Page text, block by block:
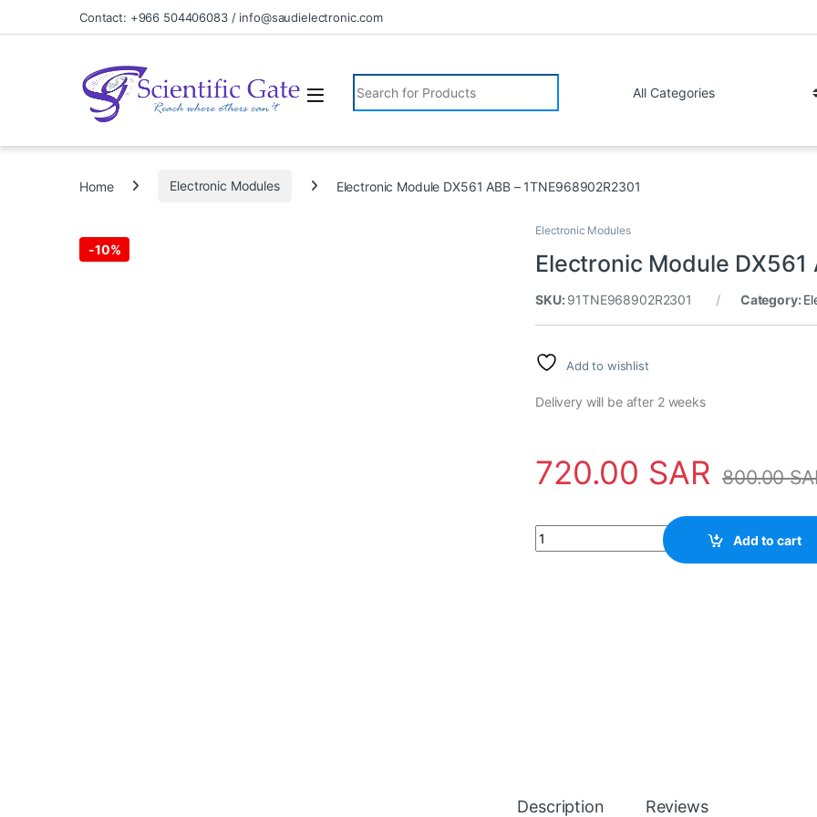
Skip to navigation
Skip to contentContact: +966 504406083 / info@saudielectronic.com
Search for:
Home Electronic Modules Electronic Module DX561 ABB – 1TNE968902R2301
-10%
Electronic Modules
Electronic Module DX561
SKU: 91TNE968902R2301 Category:
Add to wishlist
Delivery will be after 2 weeks
720.00 SAR 800.00
Electronic Module DX561 ABB -
Add to cart
Description Reviews